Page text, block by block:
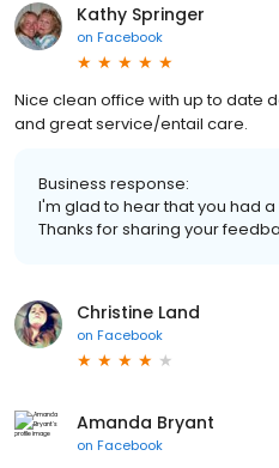
Kathy Springer
on Facebook
Nice clean office with up to date
and great service/entail care.
Business response:
I'm glad to hear that you had
Thanks for sharing your
Christine Land
on Facebook
Amanda Bryant
on Facebook